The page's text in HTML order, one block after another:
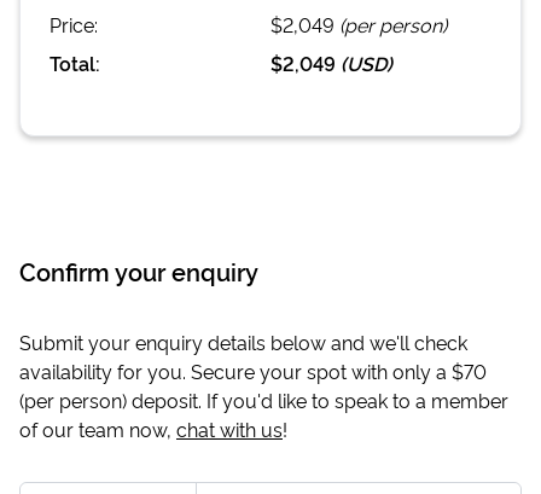
Price:
$2,049 (per person)
Total:
$2,049 (USD)
Confirm your enquiry
Submit your enquiry details below and we'll check
availability for you. Secure your spot with only a $70
(per person) deposit. If you'd like to speak to a member
of our team now, chat with us!